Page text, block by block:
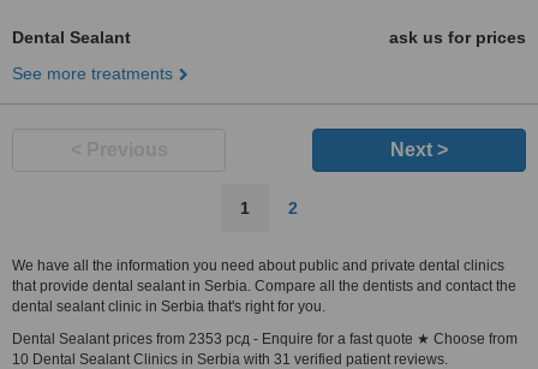
Dental Sealant
ask us for prices
See more treatments
Next >
1 2
We have all the information you need about public and private dental clinics
that provide dental sealant in Serbia. Compare all the dentists and contact the
dental sealant clinic in Serbia that's right for you.
Dental Sealant prices from 2353 рсд - Enquire for a fast quote ★ Choose from
10 Dental Sealant Clinics in Serbia with 31 verified patient reviews.